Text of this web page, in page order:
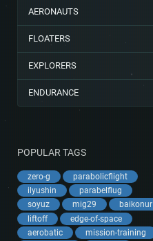
AERONAUTS
FLOATERS
EXPLORERS
ENDURANCE
POPULAR TAGS
zero-g
parabolicflight
ilyushin
parabelflug
soyuz
mig29
baikonur
liftoff
edge-of-space
aerobatic
mission-training